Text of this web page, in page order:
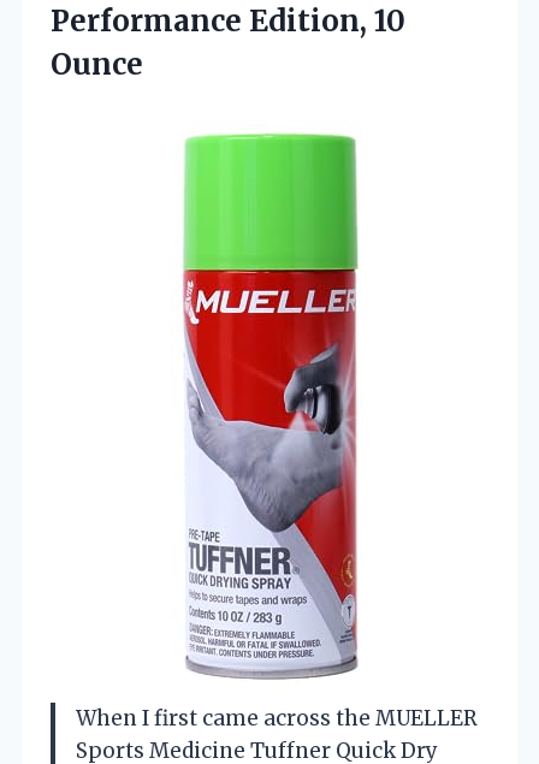
Performance Edition, 10
Ounce
When I first came across the MUELLER
Sports Medicine Tuffner Quick Dry